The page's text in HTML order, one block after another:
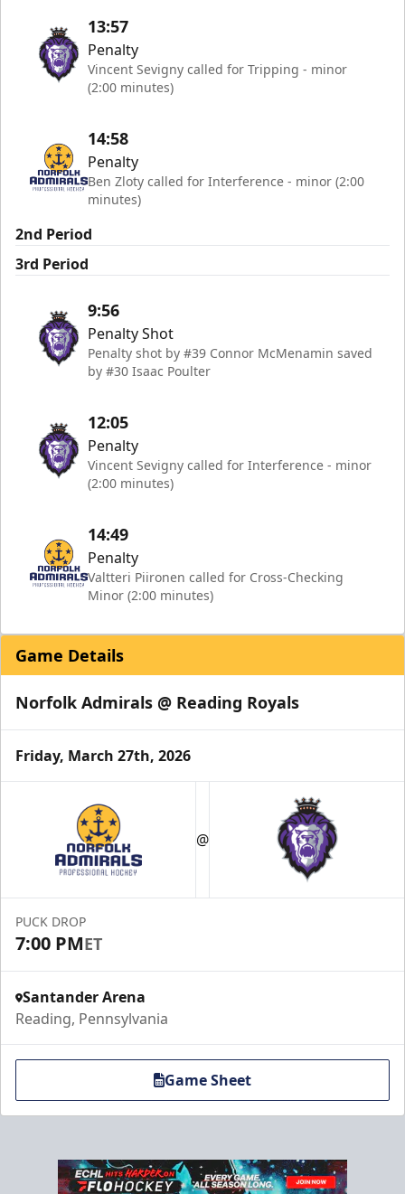
13:57
Penalty
Vincent Sevigny called for Tripping - minor
(2:00 minutes)
14:58
Penalty
Ben Zloty called for Interference - minor (2:00
minutes)
2nd Period
3rd Period
9:56
Penalty Shot
Penalty shot by #39 Connor McMenamin saved
by #30 Isaac Poulter
12:05
Penalty
Vincent Sevigny called for Interference - minor
(2:00 minutes)
14:49
Penalty
Valtteri Piironen called for Cross-Checking
Minor (2:00 minutes)
Game Details
Norfolk Admirals @ Reading Royals
Friday, March 27th, 2026
@
PUCK DROP
7:00 PMET
Santander Arena
Reading, Pennsylvania
Game Sheet